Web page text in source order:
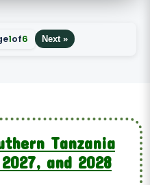
1of6 Next »
Tanzania
and 2028